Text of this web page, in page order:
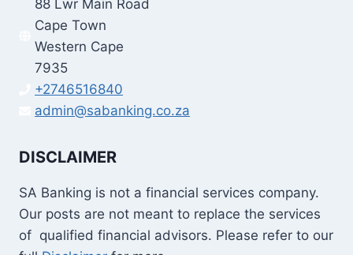
88 Lwr Main Road
Cape Town
Western Cape
7935
+2746516840
admin@sabanking.co.za
DISCLAIMER
SA Banking is not a financial services company.
Our posts are not meant to replace the services
of qualified financial advisors. Please refer to our